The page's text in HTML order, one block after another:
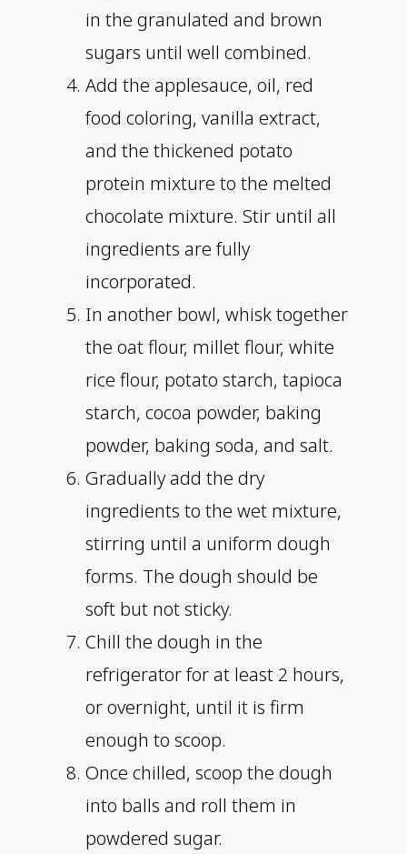
in the granulated and brown
sugars until well combined.
Add the applesauce, oil, red
food coloring, vanilla extract,
and the thickened potato
protein mixture to the melted
chocolate mixture. Stir until all
ingredients are fully
incorporated.
In another bowl, whisk together
the oat flour, millet flour, white
rice flour, potato starch, tapioca
starch, cocoa powder, baking
powder, baking soda, and salt.
Gradually add the dry
ingredients to the wet mixture,
stirring until a uniform dough
forms. The dough should be
soft but not sticky.
Chill the dough in the
refrigerator for at least 2 hours,
or overnight, until it is firm
enough to scoop.
Once chilled, scoop the dough
into balls and roll them in
powdered sugar.